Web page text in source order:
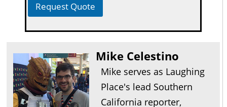
Request Quote
Mike Celestino
Mike serves as Laughing
Place's lead Southern
California reporter,